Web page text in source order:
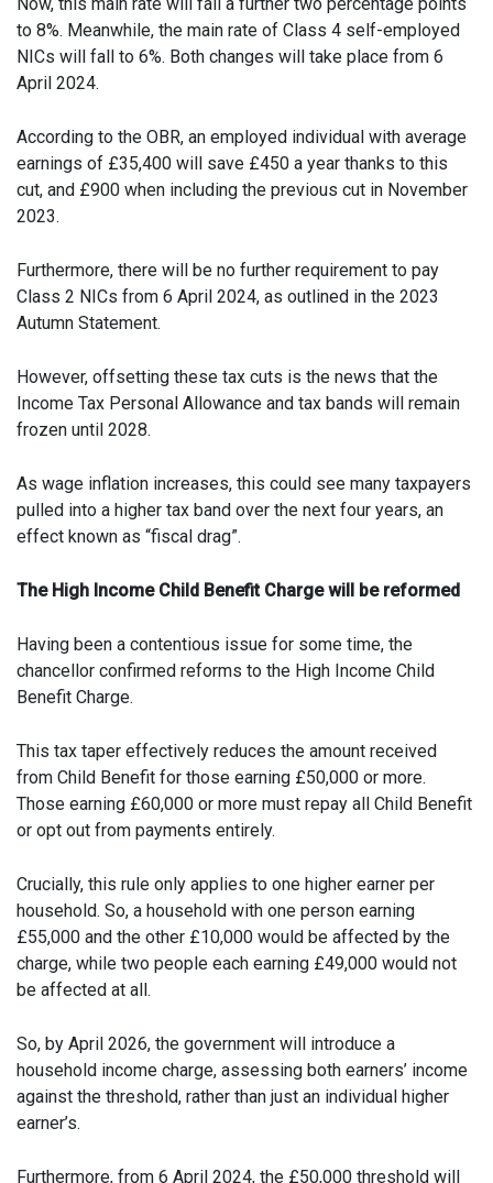
to 8%. Meanwhile, the main rate of Class 4 self-employed
NICs will fall to 6%. Both changes will take place from 6
April 2024.
According to the OBR, an employed individual with average
earnings of £35,400 will save £450 a year thanks to this
cut, and £900 when including the previous cut in November
2023.
Furthermore, there will be no further requirement to pay
Class 2 NICs from 6 April 2024, as outlined in the 2023
Autumn Statement.
However, offsetting these tax cuts is the news that the
Income Tax Personal Allowance and tax bands will remain
frozen until 2028.
As wage inflation increases, this could see many taxpayers
pulled into a higher tax band over the next four years, an
effect known as “fiscal drag”.
The High Income Child Benefit Charge will be reformed
Having been a contentious issue for some time, the
chancellor confirmed reforms to the High Income Child
Benefit Charge.
This tax taper effectively reduces the amount received
from Child Benefit for those earning £50,000 or more.
Those earning £60,000 or more must repay all Child Benefit
or opt out from payments entirely.
Crucially, this rule only applies to one higher earner per
household. So, a household with one person earning
£55,000 and the other £10,000 would be affected by the
charge, while two people each earning £49,000 would not
be affected at all.
So, by April 2026, the government will introduce a
household income charge, assessing both earners’ income
against the threshold, rather than just an individual higher
earner’s.
Furthermore, from 6 April 2024, the £50,000 threshold will